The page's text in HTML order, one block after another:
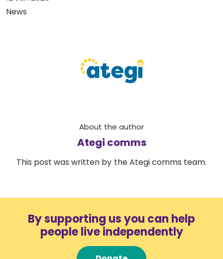
News
About the author
Ategi comms
This post was written by the Ategi comms team.
By supporting us you can help
people live independently